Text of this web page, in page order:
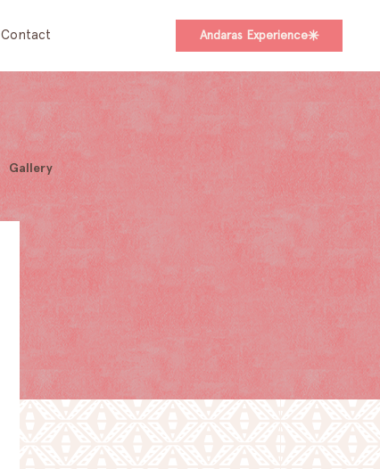
Contact Andaras Experience
Gallery